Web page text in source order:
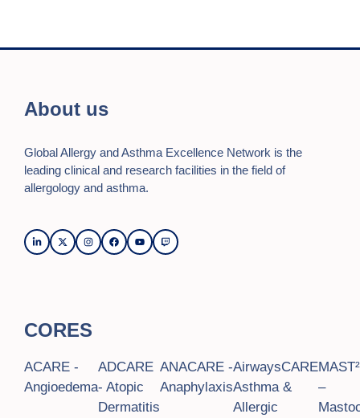
About us
Global Allergy and Asthma Excellence Network is the
leading clinical and research facilities in the field of
allergology and asthma.
CORES
ACARE -
Angioedema
ADCARE
- Atopic
Dermatitis
ANACARE -
Anaphylaxis
AirwaysCARE
Asthma &
Allergic
–